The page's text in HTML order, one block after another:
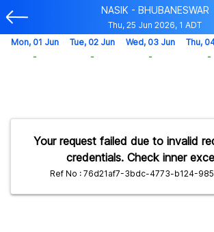
NASIK - BHUBANESWAR
Thu, 25 Jun 2026, 1 ADT
Your request failed due to invalid
credentials. Check inner
Ref No : 76d21af7-3bdc-4773-b124-
Mon, 01 Jun
-
Tue, 02 Jun
-
Wed, 03 Jun
-
Thu,
-